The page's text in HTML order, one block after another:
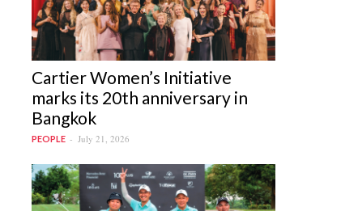
Cartier Women’s Initiative
marks its 20th anniversary in
Bangkok
PEOPLE July 21, 2026